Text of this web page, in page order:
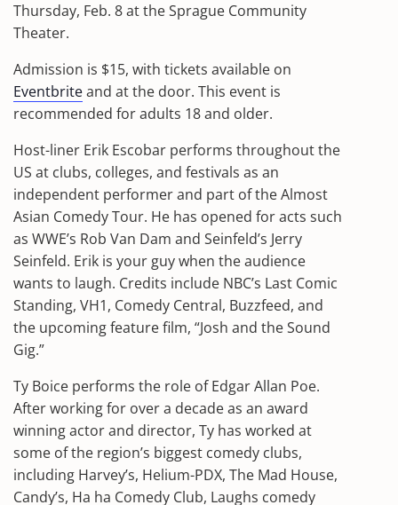
Thursday, Feb. 8 at the Sprague Community
Theater.
Admission is $15, with tickets available on
Eventbriteand at the door. This event is
recommended for adults 18 and older.
Host-liner Erik Escobar performs throughout the
US at clubs, colleges, and festivals as an
independent performer and part of the Almost
Asian Comedy Tour. He has opened for acts such
as WWE’s Rob Van Dam and Seinfeld’s Jerry
Seinfeld. Erik is your guy when the audience
wants to laugh. Credits include NBC’s Last Comic
Standing, VH1, Comedy Central, Buzzfeed, and
the upcoming feature film, “Josh and the Sound
Gig.”
Ty Boice performs the role of Edgar Allan Poe.
After working for over a decade as an award
winning actor and director, Ty has worked at
some of the region’s biggest comedy clubs,
including Harvey’s, Helium-PDX, The Mad House,
Candy’s, Ha ha Comedy Club, Laughs comedy